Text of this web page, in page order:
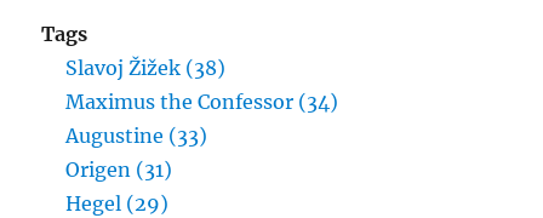
Tags
Slavoj Žižek (38)
Maximus the Confessor (34)
Augustine (33)
Origen (31)
Hegel (29)